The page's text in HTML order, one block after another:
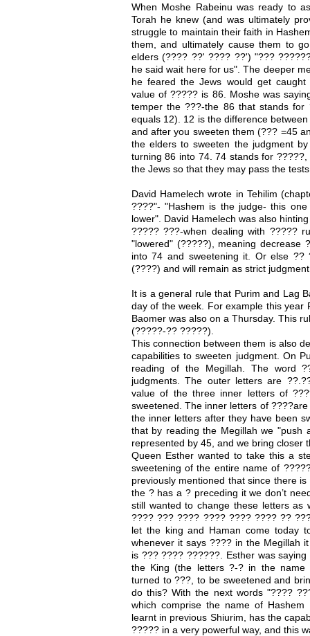
When Moshe Rabeinu was ready to
Torah he knew (and was ultimately
struggle to maintain their faith in
them, and ultimately cause them to
elders (???? ??' ???? ??') "???
he said wait here for us". The deeper
he feared the Jews would get
value of ????? is 86. Moshe was
temper the ???-the 86 that stands
equals 12). 12 is the difference
and after you sweeten them (??? =45
the elders to sweeten the judgment
turning 86 into 74. 74 stands for
the Jews so that they may pass the
David Hamelech wrote in Tehilim
????"- "Hashem is the judge- this
lower". David Hamelech was also
????? ???-when dealing with ?????
"lowered" (?????), meaning decrease
into 74 and sweetening it. Or else ??
(????) and will remain as strict
It is a general rule that Purim and Lag
day of the week. For example this year
Baomer was also on a Thursday. This
(?????-?? ?????).
This connection between them is also
capabilities to sweeten judgment. On
reading of the Megillah. The word
judgments. The outer letters are
value of the three inner letters of
sweetened. The inner letters of
the inner letters after they have been
that by reading the Megillah we "push
represented by 45, and we bring closer
Queen Esther wanted to take this a
sweetening of the entire name of
previously mentioned that since there
the ? has a ? preceding it we don’t
still wanted to change these letters
???? ??? ???? ???? ???? ???? ??
let the king and Haman come today
whenever it says ???? in the Megillah
is ??? ???? ??????. Esther was
the King (the letters ?-? in the
turned to ???, to be sweetened and
do this? With the next words "????
which comprise the name of
learnt in previous Shiurim, has the
????? in a very powerful way, and this